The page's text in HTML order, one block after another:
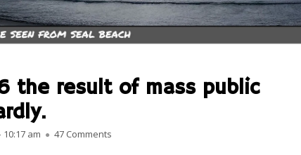
the result of mass public
10:17 am 47 Comments on Was January 6 the result of mass public